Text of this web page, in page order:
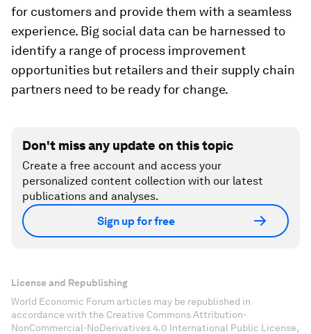
for customers and provide them with a seamless
experience. Big social data can be harnessed to
identify a range of process improvement
opportunities but retailers and their supply chain
partners need to be ready for change.
Don't miss any update on this topic
Create a free account and access your
personalized content collection with our latest
publications and analyses.
Sign up for free
License and Republishing
World Economic Forum articles may be republished in
accordance with the Creative Commons Attribution-
NonCommercial-NoDerivatives 4.0 International Public License,